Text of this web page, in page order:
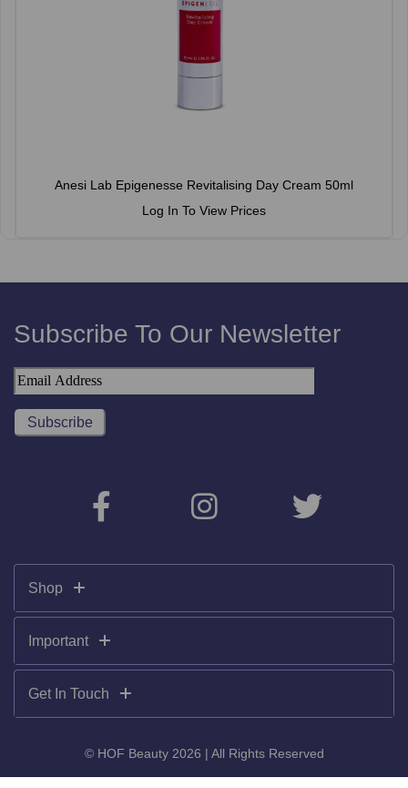
Anesi Lab Epigenesse Revitalising Day Cream 50ml
Log In To View Prices
Subscribe To Our Newsletter
Shop
Important
Get In Touch
© HOF Beauty 2026 | All Rights Reserved